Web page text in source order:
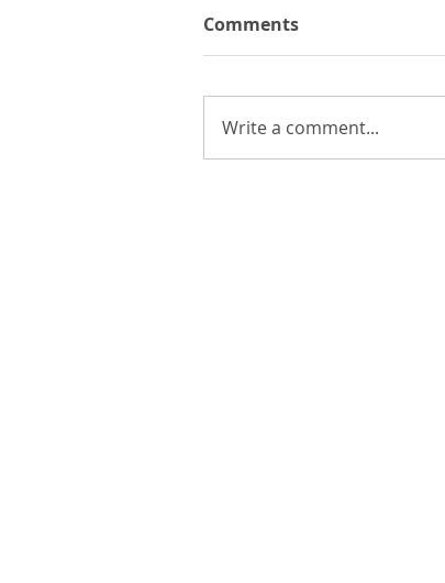
Comments
Write a comment...